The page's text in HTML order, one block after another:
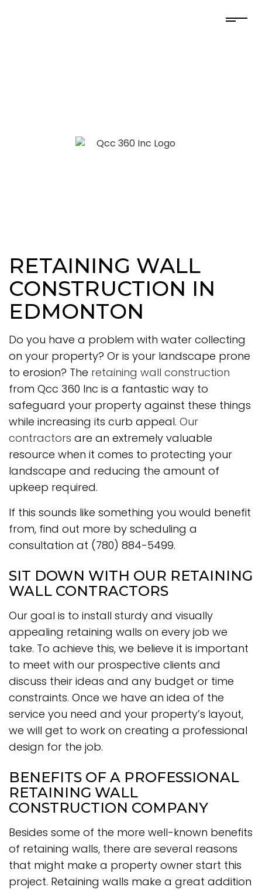
RETAINING WALL
CONSTRUCTION IN
EDMONTON
Do you have a problem with water collecting
on your property? Or is your landscape prone
to erosion? The retaining wall construction
from Qcc 360 Inc is a fantastic way to
safeguard your property against these things
while increasing its curb appeal. Our
contractors are an extremely valuable
resource when it comes to protecting your
landscape and reducing the amount of
upkeep required.
If this sounds like something you would benefit
from, find out more by scheduling a
consultation at (780) 884-5499.
SIT DOWN WITH OUR RETAINING
WALL CONTRACTORS
Our goal is to install sturdy and visually
appealing retaining walls on every job we
take. To achieve this, we believe it is important
to meet with our prospective clients and
discuss their ideas and any budget or time
constraints. Once we have an idea of the
service you need and your property’s layout,
we will get to work on creating a professional
design for the job.
BENEFITS OF A PROFESSIONAL
RETAINING WALL
CONSTRUCTION COMPANY
Besides some of the more well-known benefits
of retaining walls, there are several reasons
that might make a property owner start this
project. Retaining walls make a great addition